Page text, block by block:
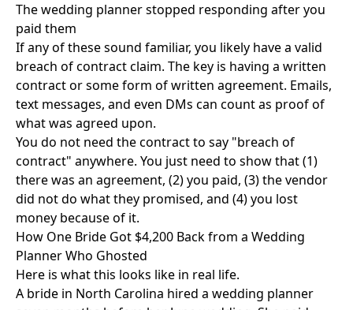
The wedding planner stopped responding after you
paid them
If any of these sound familiar, you likely have a valid
breach of contract claim. The key is having a written
contract or some form of written agreement. Emails,
text messages, and even DMs can count as proof of
what was agreed upon.
You do not need the contract to say "breach of
contract" anywhere. You just need to show that (1)
there was an agreement, (2) you paid, (3) the vendor
did not do what they promised, and (4) you lost
money because of it.
How One Bride Got $4,200 Back from a Wedding
Planner Who Ghosted
Here is what this looks like in real life.
A bride in North Carolina hired a wedding planner